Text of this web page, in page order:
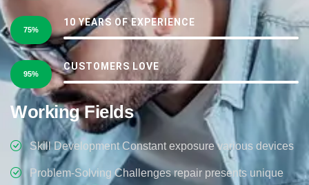
10 YEARS OF EXPERIENCE
75%
CUSTOMERS LOVE
95%
Working Fields
Skill Development Constant exposure various devices
Problem-Solving Challenges repair presents unique